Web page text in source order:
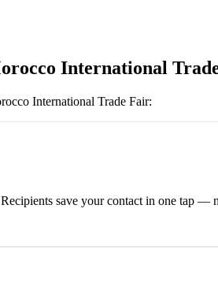
International
International Trade Fair:
save your contact in one tap —